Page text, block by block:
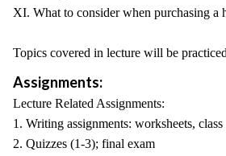
XI. What to consider when purchasing a
Topics covered in lecture will be
Assignments:
Lecture Related Assignments:
1. Writing assignments: worksheets,
2. Quizzes (1-3); final exam